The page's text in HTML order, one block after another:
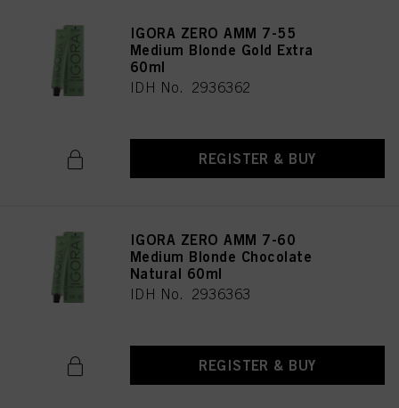
IGORA ZERO AMM 7-55
Medium Blonde Gold Extra
60ml
IDH No. 2936362
REGISTER & BUY
IGORA ZERO AMM 7-60
Medium Blonde Chocolate
Natural 60ml
IDH No. 2936363
REGISTER & BUY